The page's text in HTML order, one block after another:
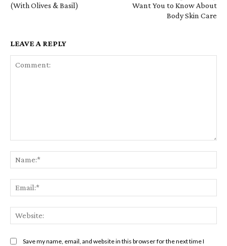
(With Olives & Basil)
Want You to Know About
Body Skin Care
LEAVE A REPLY
Save my name, email, and website in this browser for the next time I